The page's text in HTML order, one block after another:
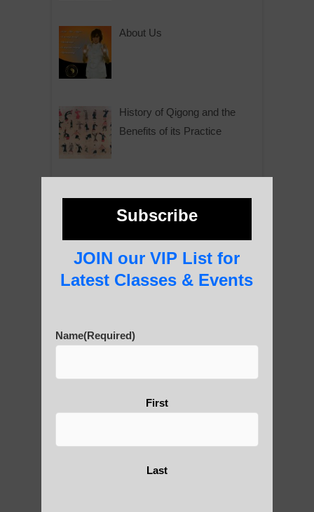
About Us
History of Qigong and the
Benefits of its Practice
photos and importance today
Thousand-Armed Guanyin
Yourself?
Subscribe
JOIN our VIP List for
Latest Classes & Events
Name(Required)
First
Last